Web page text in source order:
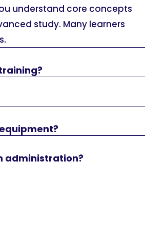
understand core concepts
study. Many learners
administration?